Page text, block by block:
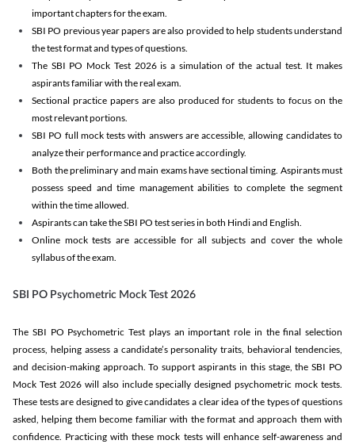
important chapters for the exam.
SBI PO previous year papers are also provided to help students understand
the test format and types of questions.
The SBI PO Mock Test 2026 is a simulation of the actual test. It makes
aspirants familiar with the real exam.
Sectional practice papers are also produced for students to focus on the
most relevant portions.
SBI PO full mock tests with answers are accessible, allowing candidates to
analyze their performance and practice accordingly.
Both the preliminary and main exams have sectional timing. Aspirants must
possess speed and time management abilities to complete the segment
within the time allowed.
Aspirants can take the SBI PO test series in both Hindi and English.
Online mock tests are accessible for all subjects and cover the whole
syllabus of the exam.
SBI PO Psychometric Mock Test 2026
The SBI PO Psychometric Test plays an important role in the final selection
process, helping assess a candidate’s personality traits, behavioral tendencies,
and decision-making approach. To support aspirants in this stage, the SBI PO
Mock Test 2026 will also include specially designed psychometric mock tests.
These tests are designed to give candidates a clear idea of the types of questions
asked, helping them become familiar with the format and approach them with
confidence. Practicing with these mock tests will enhance self-awareness and